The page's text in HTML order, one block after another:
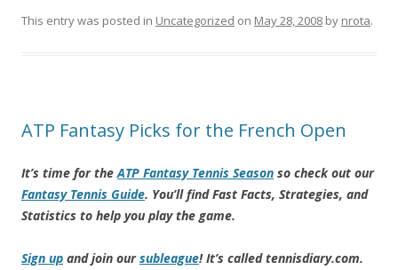
This entry was posted in Uncategorized on May 28, 2008 by nrota.
ATP Fantasy Picks for the French Open
It’s time for theATP Fantasy Tennis Season so check out our
Fantasy Tennis Guide. You’ll find Fast Facts, Strategies, and
Statistics to help you play the game.
Sign up and join oursubleague! It’s called tennisdiary.com.